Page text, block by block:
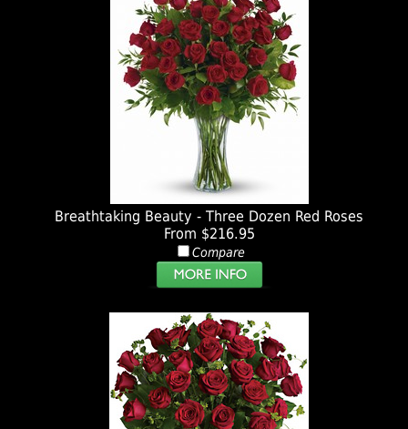
Breathtaking Beauty - Three Dozen Red Roses
From $216.95
Compare